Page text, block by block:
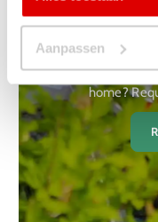
Aanpassen
Are you curious
home?